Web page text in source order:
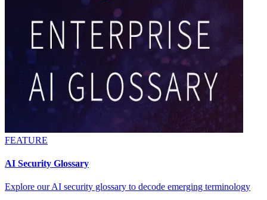
FEATURE
AI Security Glossary
Explore our AI security glossary to decode emerging terminology